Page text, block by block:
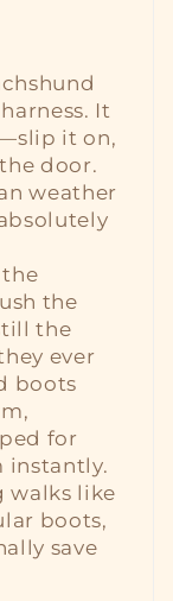
It
it on,
door.
weather
the
the
ever
boots
for
instantly.
walks like
boots,
save